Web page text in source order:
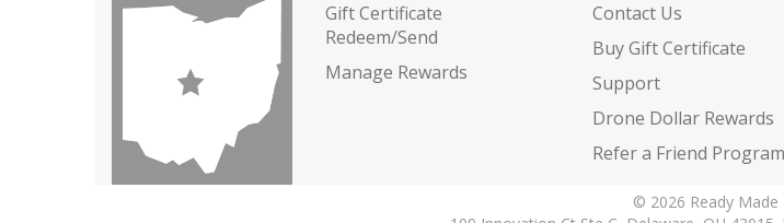
Gift Certificate
Redeem/Send
Manage Rewards
Contact Us
Buy Gift Certificate
Support
Drone Dollar Rewards
Refer a Friend Program
© 2026 Ready Made